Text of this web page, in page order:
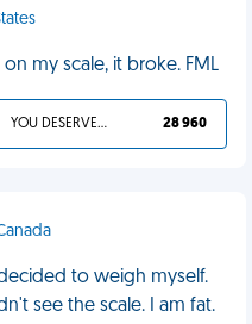
my scale, it broke. FML
YOU DESERVED IT 28 960
to weigh myself.
see the scale. I am fat.